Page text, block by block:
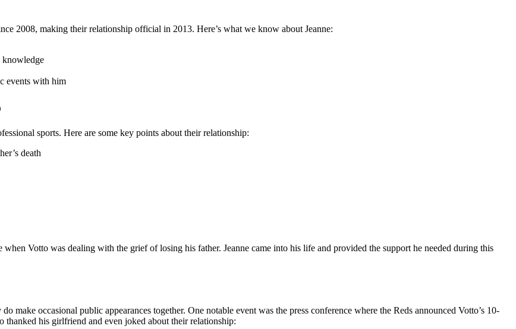
2008, making their relationship official in 2013. Here’s what we know about Jeanne:
knowledge
events with him
sports. Here are some key points about their relationship:
death
when Votto was dealing with the grief of losing his father. Jeanne came into his life and provided the support he needed during this
make occasional public appearances together. One notable event was the press conference where the Reds announced Votto’s 10-
his girlfriend and even joked about their relationship: